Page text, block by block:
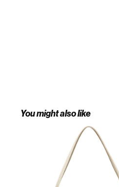
You might also like